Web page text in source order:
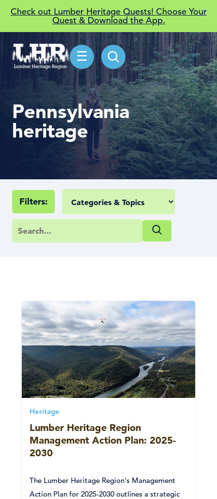
Check out Lumber Heritage Quests! Choose Your
Quest & Download the App.
☰
Pennsylvania
heritage
Filters:
Heritage
Lumber Heritage Region
Management Action Plan: 2025-
2030
The Lumber Heritage Region's Management
Action Plan for 2025-2030 outlines a strategic